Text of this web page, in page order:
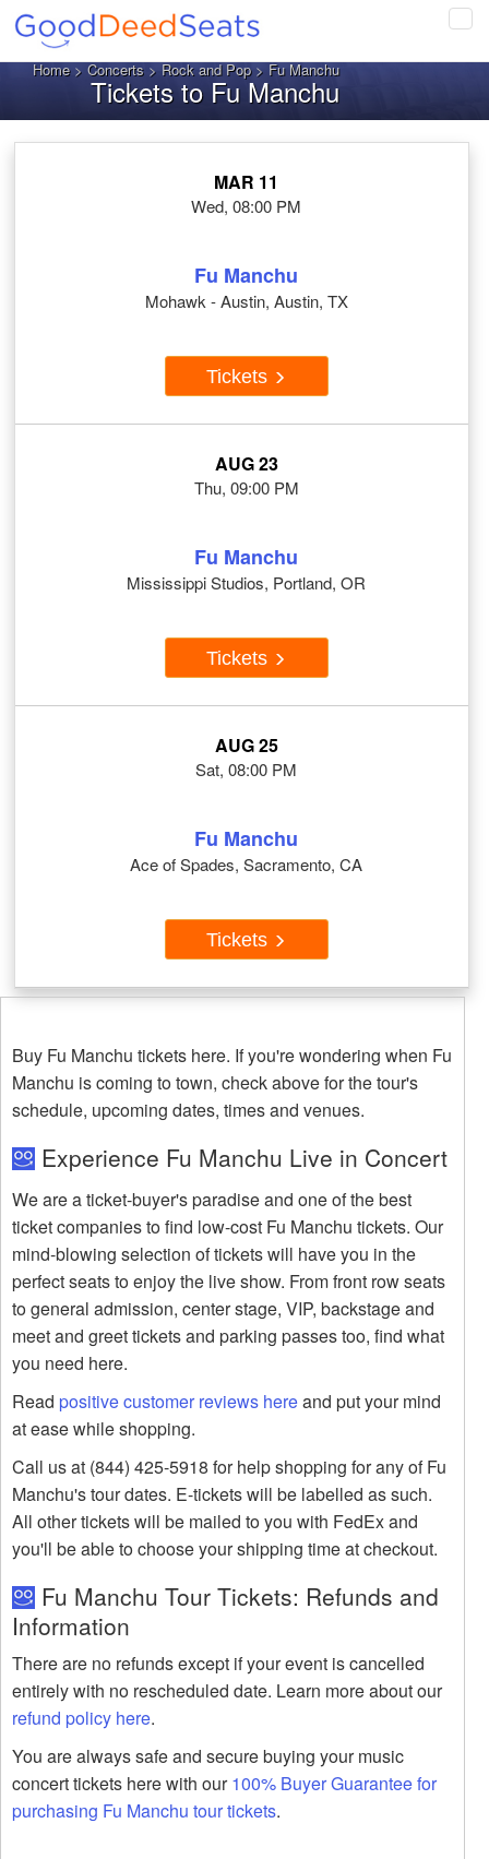
Home>Concerts>Rock and Pop> Fu Manchu
Tickets to Fu Manchu
MAR 11
Wed, 08:00 PM
Fu Manchu
Mohawk - Austin, Austin, TX
Tickets
AUG 23
Thu, 09:00 PM
Fu Manchu
Mississippi Studios, Portland, OR
Tickets
AUG 25
Sat, 08:00 PM
Fu Manchu
Ace of Spades, Sacramento, CA
Tickets
Buy Fu Manchu tickets here. If you're wondering when Fu
Manchu is coming to town, check above for the tour's
schedule, upcoming dates, times and venues.
Experience Fu Manchu Live in Concert
We are a ticket-buyer's paradise and one of the best
ticket companies to find low-cost Fu Manchu tickets. Our
mind-blowing selection of tickets will have you in the
perfect seats to enjoy the live show. From front row seats
to general admission, center stage, VIP, backstage and
meet and greet tickets and parking passes too, find what
you need here.
Read positive customer reviews hereand put your mind
at ease while shopping.
Call us at (844) 425-5918 for help shopping for any of Fu
Manchu's tour dates. E-tickets will be labelled as such.
All other tickets will be mailed to you with FedEx and
you'll be able to choose your shipping time at checkout.
Fu Manchu Tour Tickets: Refunds and
Information
There are no refunds except if your event is cancelled
entirely with no rescheduled date. Learn more about our
refund policy here.
You are always safe and secure buying your music
concert tickets here with our100% Buyer Guarantee for
purchasing Fu Manchu tour tickets.